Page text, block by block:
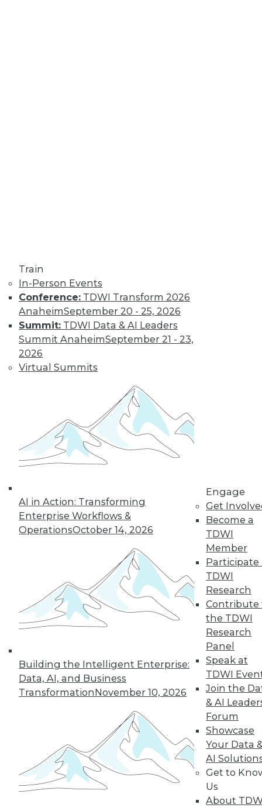
Train
In-Person Events
Conference: TDWI Transform 2026
AnaheimSeptember 20 - 25, 2026
Summit: TDWI Data & AI Leaders
Summit AnaheimSeptember 21 - 23,
2026
Virtual Summits
AI in Action: Transforming
Enterprise Workflows &
OperationsOctober 14, 2026
Building the Intelligent Enterprise:
Data, AI, and Business
TransformationNovember 10, 2026
Engage
Get
Become a
TDWI
Member
Participate
TDWI
Research
Contribute
the TDWI
Research
Panel
Speak at
TDWI
Join the
& AI
Forum
Showcase
Your Data
AI
Get to
Us
About
market for data
science and
machine learning, how data science has
been pushed by the COVID-19 pandemic,
and speculation about future inventions
in the field.
Data Digest:
Graph Databases
and Graph
graph databases,
graph analytics, and
graph-based AI.
« previous 15 17
23
24 next »
In-Depth Training on Data &